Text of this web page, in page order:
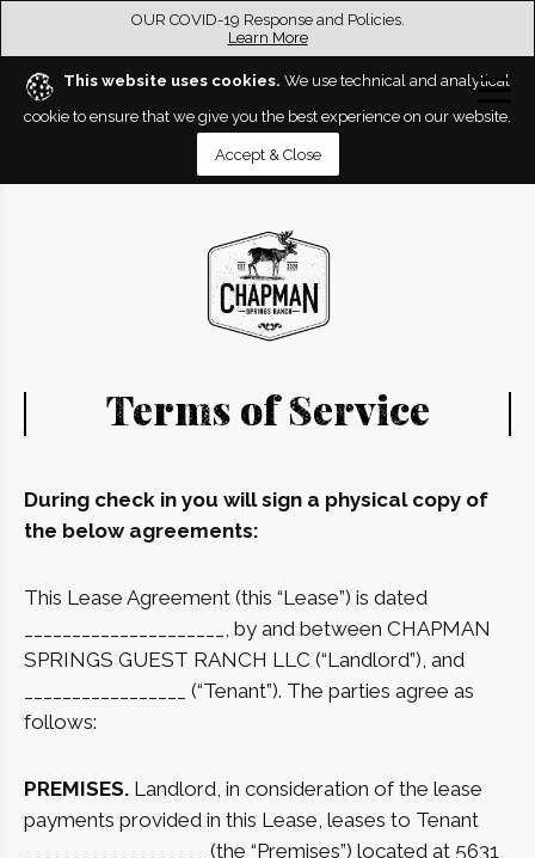
OUR COVID-19 Response and Policies.
Learn More
This website uses cookies. We use technical and analytical
cookie to ensure that we give you the best experience on our website.
Accept & Close
Terms of Service
During check in you will sign a physical copy of
the below agreements:
This Lease Agreement (this “Lease”) is dated
_____________________, by and between CHAPMAN
SPRINGS GUEST RANCH LLC (“Landlord”), and
_________________ (“Tenant”). The parties agree as
follows:
PREMISES. Landlord, in consideration of the lease
payments provided in this Lease, leases to Tenant
___________________ (the “Premises”) located at 5631